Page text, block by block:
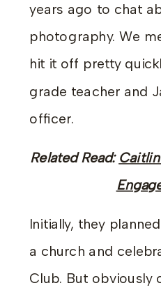
years ago to chat
photography. We
hit it off pretty
grade teacher and
officer.
Related Read:
Initially, they
a church and
Club. But obviously